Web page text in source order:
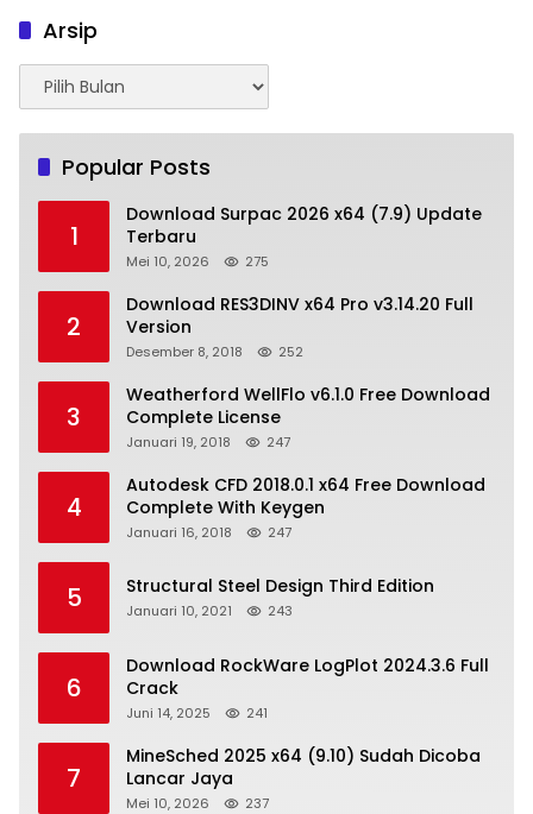
Arsip
Arsip
Popular Posts
1
Download Surpac 2026 x64 (7.9) Update
Terbaru
Mei 10, 2026 275
2
Download RES3DINV x64 Pro v3.14.20 Full
Version
Desember 8, 2018 252
3
Weatherford WellFlo v6.1.0 Free Download
Complete License
Januari 19, 2018 247
4
Autodesk CFD 2018.0.1 x64 Free Download
Complete With Keygen
Januari 16, 2018 247
5 Structural Steel Design Third Edition
Januari 10, 2021 243
6
Download RockWare LogPlot 2024.3.6 Full
Crack
Juni 14, 2025 241
7
MineSched 2025 x64 (9.10) Sudah Dicoba
Lancar Jaya
Mei 10, 2026 237